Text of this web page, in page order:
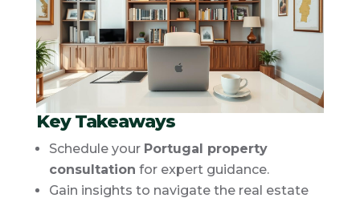
Key Takeaways
Schedule your Portugal property
consultation for expert guidance.
Gain insights to navigate the real estate